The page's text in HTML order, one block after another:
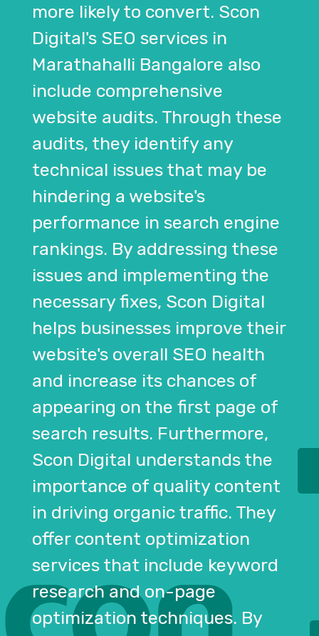
more likely to convert. Scon
Digital's SEO services in
Marathahalli Bangalore also
include comprehensive
website audits. Through these
audits, they identify any
technical issues that may be
hindering a website's
performance in search engine
rankings. By addressing these
issues and implementing the
necessary fixes, Scon Digital
helps businesses improve their
website's overall SEO health
and increase its chances of
appearing on the first page of
search results. Furthermore,
Scon Digital understands the
importance of quality content
in driving organic traffic. They
offer content optimization
services that include keyword
research and on-page
optimization techniques. By